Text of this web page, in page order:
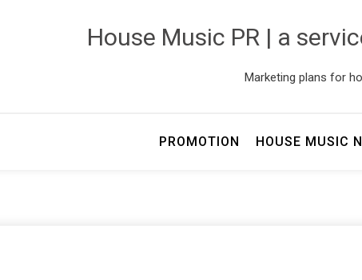
House Music PR | a
Marketing plans for
PROMOTION HOUSE MUSIC